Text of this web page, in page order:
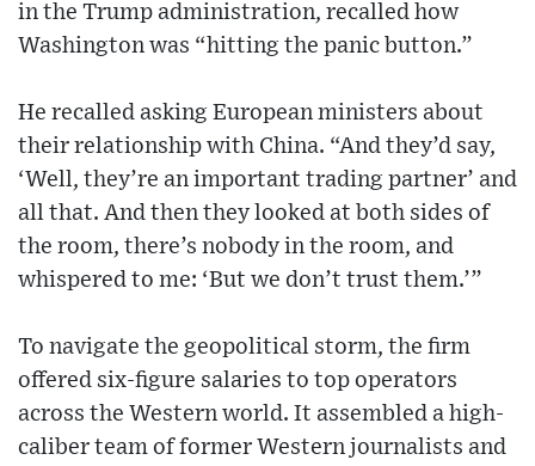
in the Trump administration, recalled how
Washington was “hitting the panic button.”
He recalled asking European ministers about
their relationship with China. “And they’d say,
‘Well, they’re an important trading partner’ and
all that. And then they looked at both sides of
the room, there’s nobody in the room, and
whispered to me: ‘But we don’t trust them.’”
To navigate the geopolitical storm, the firm
offered six-figure salaries to top operators
across the Western world. It assembled a high-
caliber team of former Western journalists and